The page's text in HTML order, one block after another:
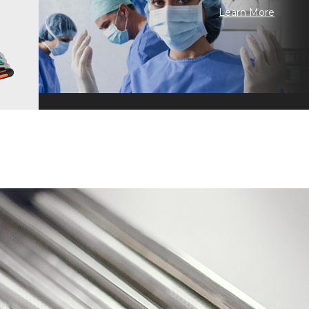
Learn More
· Continuous Improvement · Technology Inheritance ·